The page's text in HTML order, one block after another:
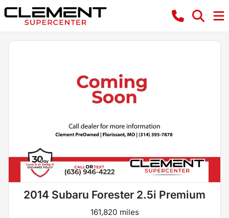
2014 Subaru Forester 2.5i Premium
161,820 miles